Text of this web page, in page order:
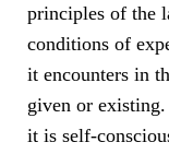
principles of the
conditions of
it encounters in
given or existing.
it is self-